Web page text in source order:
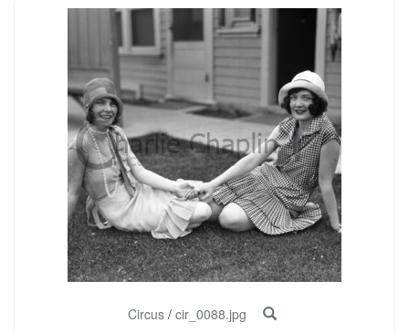
Circus/ cir_0088.jpg